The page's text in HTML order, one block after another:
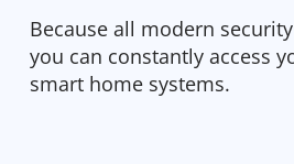
Because all modern
you can constantly access
smart home systems.